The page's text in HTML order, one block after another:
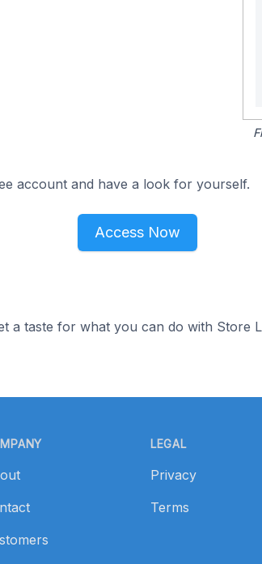
account and have a look for yourself.
Access Now
a taste for what you can do with Store
LEGAL
Privacy
Terms